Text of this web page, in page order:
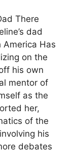
There
dad
Has
on the
his own
mentor of
as the
her,
of the
his
debates